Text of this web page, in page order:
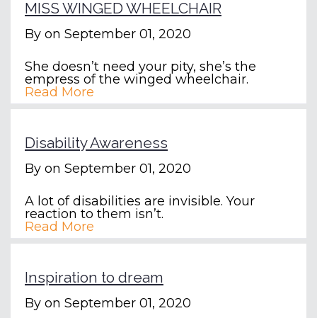
MISS WINGED WHEELCHAIR
By on September 01, 2020
She doesn’t need your pity, she’s the
empress of the winged wheelchair.
Read More
Disability Awareness
By on September 01, 2020
A lot of disabilities are invisible. Your
reaction to them isn’t.
Read More
Inspiration to dream
By on September 01, 2020